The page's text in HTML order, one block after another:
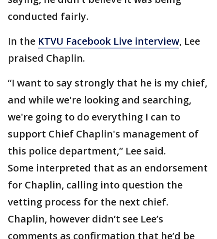
conducted fairly.
In the KTVU Facebook Live interview, Lee
praised Chaplin.
“I want to say strongly that he is my chief,
and while we're looking and searching,
we're going to do everything I can to
support Chief Chaplin's management of
this police department,” Lee said.
Some interpreted that as an endorsement
for Chaplin, calling into question the
vetting process for the next chief.
Chaplin, however didn’t see Lee’s
comments as confirmation that he’d be